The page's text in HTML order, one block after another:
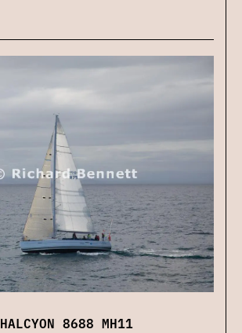
HALCYON 8688 MH11